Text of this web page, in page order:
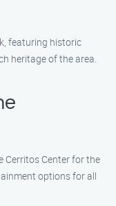
featuring historic
heritage of the area.
Cerritos Center for the
options for all